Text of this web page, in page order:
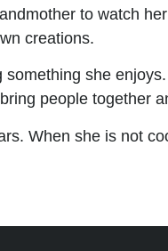
to watch
creations.
she
people together
When she is not